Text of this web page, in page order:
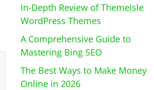
In-Depth Review of ThemeIsle
WordPress Themes
A Comprehensive Guide to
Mastering Bing SEO
The Best Ways to Make Money
Online in 2026